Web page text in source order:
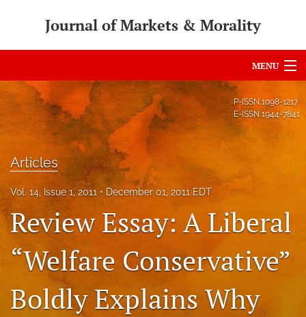
Journal of Markets & Morality
MENU
Articles
For Authors
Editorial Board
About
Issues
search
RSS
feed
(opens
P-ISSN 1098-1217
E-ISSN 1944-7841
Articles
Vol. 14, Issue 1, 2011 December 01, 2011 EDT
Review Essay: A Liberal
“Welfare Conservative”
Boldly Explains Why